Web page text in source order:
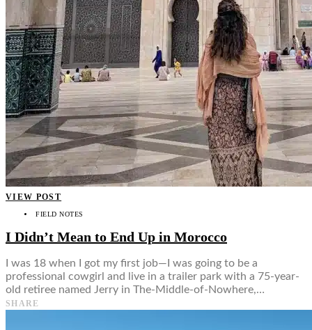
VIEW POST
FIELD NOTES
I Didn’t Mean to End Up in Morocco
I was 18 when I got my first job—I was going to be a
professional cowgirl and live in a trailer park with a 75-year-
old retiree named Jerry in The-Middle-of-Nowhere,…
SHARE